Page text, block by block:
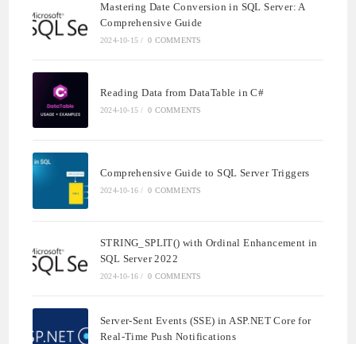
Mastering Date Conversion in SQL Server: A
Comprehensive Guide
2024-10-15 / 0 COMMENTS
Reading Data from DataTable in C#
2024-10-15 / 0 COMMENTS
Comprehensive Guide to SQL Server Triggers
2024-10-16 / 0 COMMENTS
STRING_SPLIT() with Ordinal Enhancement in
SQL Server 2022
2024-10-16 / 0 COMMENTS
Server-Sent Events (SSE) in ASP.NET Core for
Real-Time Push Notifications